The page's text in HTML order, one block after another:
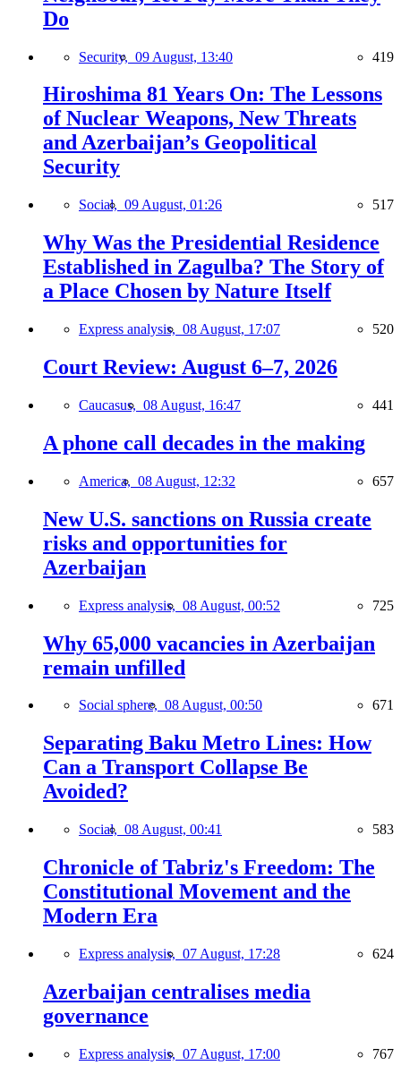
Do
Security, 09 August, 13:40 419
Hiroshima 81 Years On: The Lessons
of Nuclear Weapons, New Threats
and Azerbaijan’s Geopolitical
Security
Social, 09 August, 01:26 517
Why Was the Presidential Residence
Established in Zagulba? The Story of
a Place Chosen by Nature Itself
Express analysis, 08 August, 17:07 520
Court Review: August 6–7, 2026
Caucasus, 08 August, 16:47 441
A phone call decades in the making
America, 08 August, 12:32 657
New U.S. sanctions on Russia create
risks and opportunities for
Azerbaijan
Express analysis, 08 August, 00:52 725
Why 65,000 vacancies in Azerbaijan
remain unfilled
Social sphere, 08 August, 00:50 671
Separating Baku Metro Lines: How
Can a Transport Collapse Be
Avoided?
Social, 08 August, 00:41 583
Chronicle of Tabriz's Freedom: The
Constitutional Movement and the
Modern Era
Express analysis, 07 August, 17:28 624
Azerbaijan centralises media
governance
Express analysis, 07 August, 17:00 767